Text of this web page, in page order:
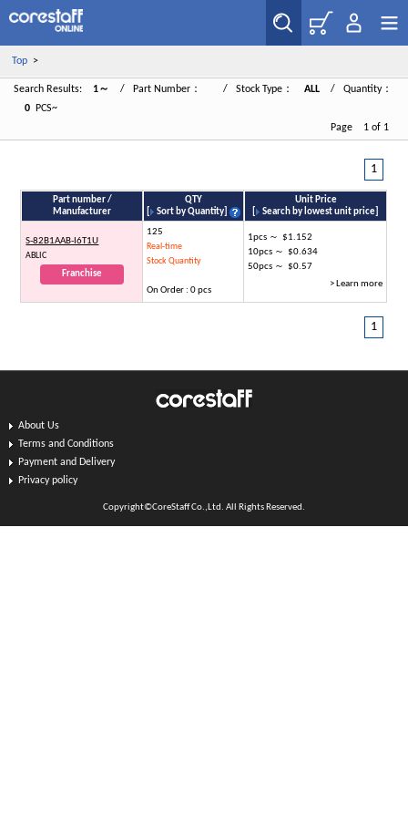
Top>
Search Results: 1～ / Part Number： / Stock Type： ALL
/ Quantity：
0
PCS~
Page 1 of 1
1
Part number /
Manufacturer
QTY
[
Sort by Quantity
Unit Price
[
Search by lowest unit price
S-82B1AAB-I6T1U
ABLIC
Franchise
125
Real-time
Stock Quantity
On Order : 0 pcs
1pcs ～ $1.152
10pcs ～ $0.634
50pcs ～ $0.57
> Learn more
1
About Us
Terms and Conditions
Payment and Delivery
Privacy policy
Copyright©CoreStaff Co.,Ltd. All Rights Reserved.